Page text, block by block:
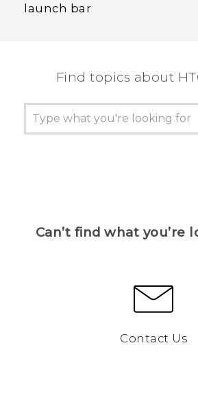
launch bar
Find topics about
Can’t find what you’re
Contact Us